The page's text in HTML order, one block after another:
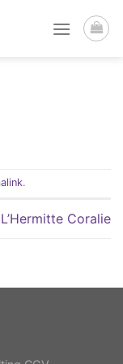
.
L’Hermitte Coralie